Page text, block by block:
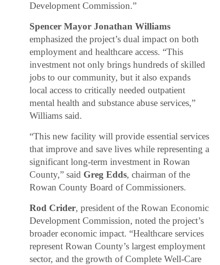
Development Commission.”
Spencer Mayor Jonathan Williams
emphasized the project’s dual impact on both
employment and healthcare access. “This
investment not only brings hundreds of skilled
jobs to our community, but it also expands
local access to critically needed outpatient
mental health and substance abuse services,”
Williams said.
“This new facility will provide essential services
that improve and save lives while representing a
significant long-term investment in Rowan
County,” said Greg Edds, chairman of the
Rowan County Board of Commissioners.
Rod Crider, president of the Rowan Economic
Development Commission, noted the project’s
broader economic impact. “Healthcare services
represent Rowan County’s largest employment
sector, and the growth of Complete Well-Care